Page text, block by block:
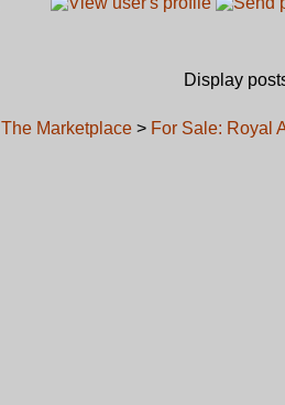
Display
The Marketplace > For Sale: Royal